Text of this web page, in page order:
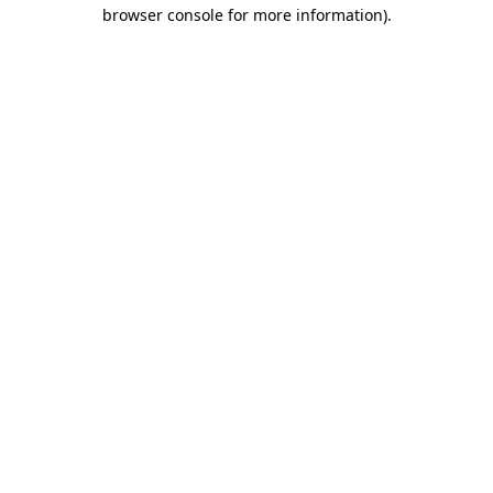
browser console for more information).